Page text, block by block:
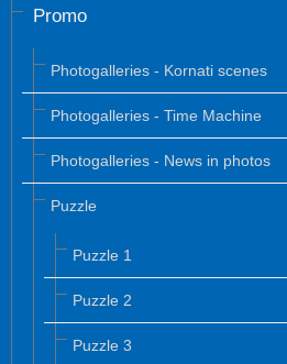
Promo
Photogalleries - Kornati scenes
Photogalleries - Time Machine
Photogalleries - News in photos
Puzzle
Puzzle 1
Puzzle 2
Puzzle 3